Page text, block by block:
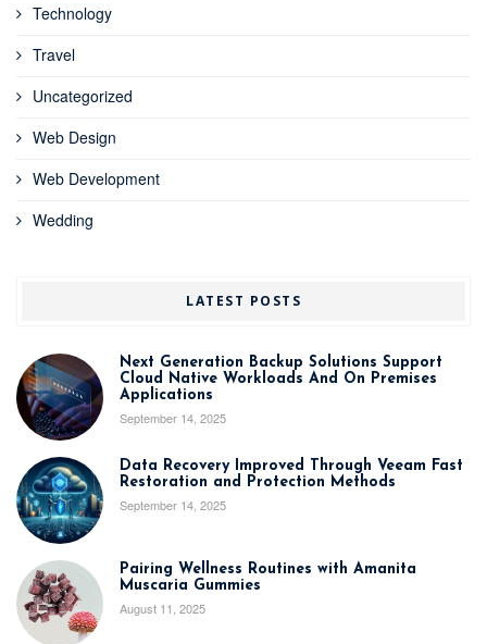
Technology
Travel
Uncategorized
Web Design
Web Development
Wedding
LATEST POSTS
Next Generation Backup Solutions Support
Cloud Native Workloads And On Premises
Applications
September 14, 2025
Data Recovery Improved Through Veeam Fast
Restoration and Protection Methods
September 14, 2025
Pairing Wellness Routines with Amanita
Muscaria Gummies
August 11, 2025